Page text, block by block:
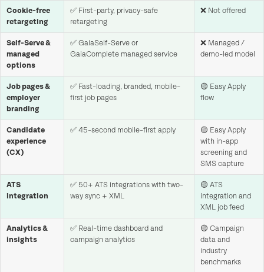
Cookie-free
retargeting
✅ First-party, privacy-safe
retargeting
❌ Not offered
Self-Serve &
managed
options
✅ GaiaSelf-Serve or
GaiaComplete managed service
❌ Managed /
demo-led model
Job pages &
employer
branding
✅ Fast-loading, branded, mobile-
first job pages
🟡 Easy Apply
flow
Candidate
experience
(CX)
✅ 45-second mobile-first apply
🟡 Easy Apply
with in-app
screening and
SMS capture
ATS
integration
✅ 50+ ATS integrations with two-
way sync + XML
🟡 ATS
integration and
XML job feed
Analytics &
insights
✅ Real-time dashboard and
campaign analytics
🟡 Campaign
data and
industry
benchmarks